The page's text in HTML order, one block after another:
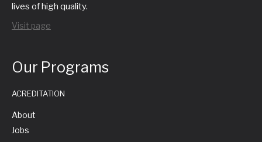
lives of high quality.
Visit page
Our Programs
ACREDITATION
About
Jobs